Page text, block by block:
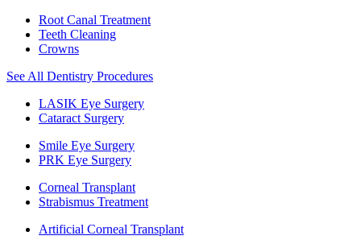
Root Canal Treatment
Teeth Cleaning
Crowns
See All Dentistry Procedures
LASIK Eye Surgery
Cataract Surgery
Smile Eye Surgery
PRK Eye Surgery
Corneal Transplant
Strabismus Treatment
Artificial Corneal Transplant